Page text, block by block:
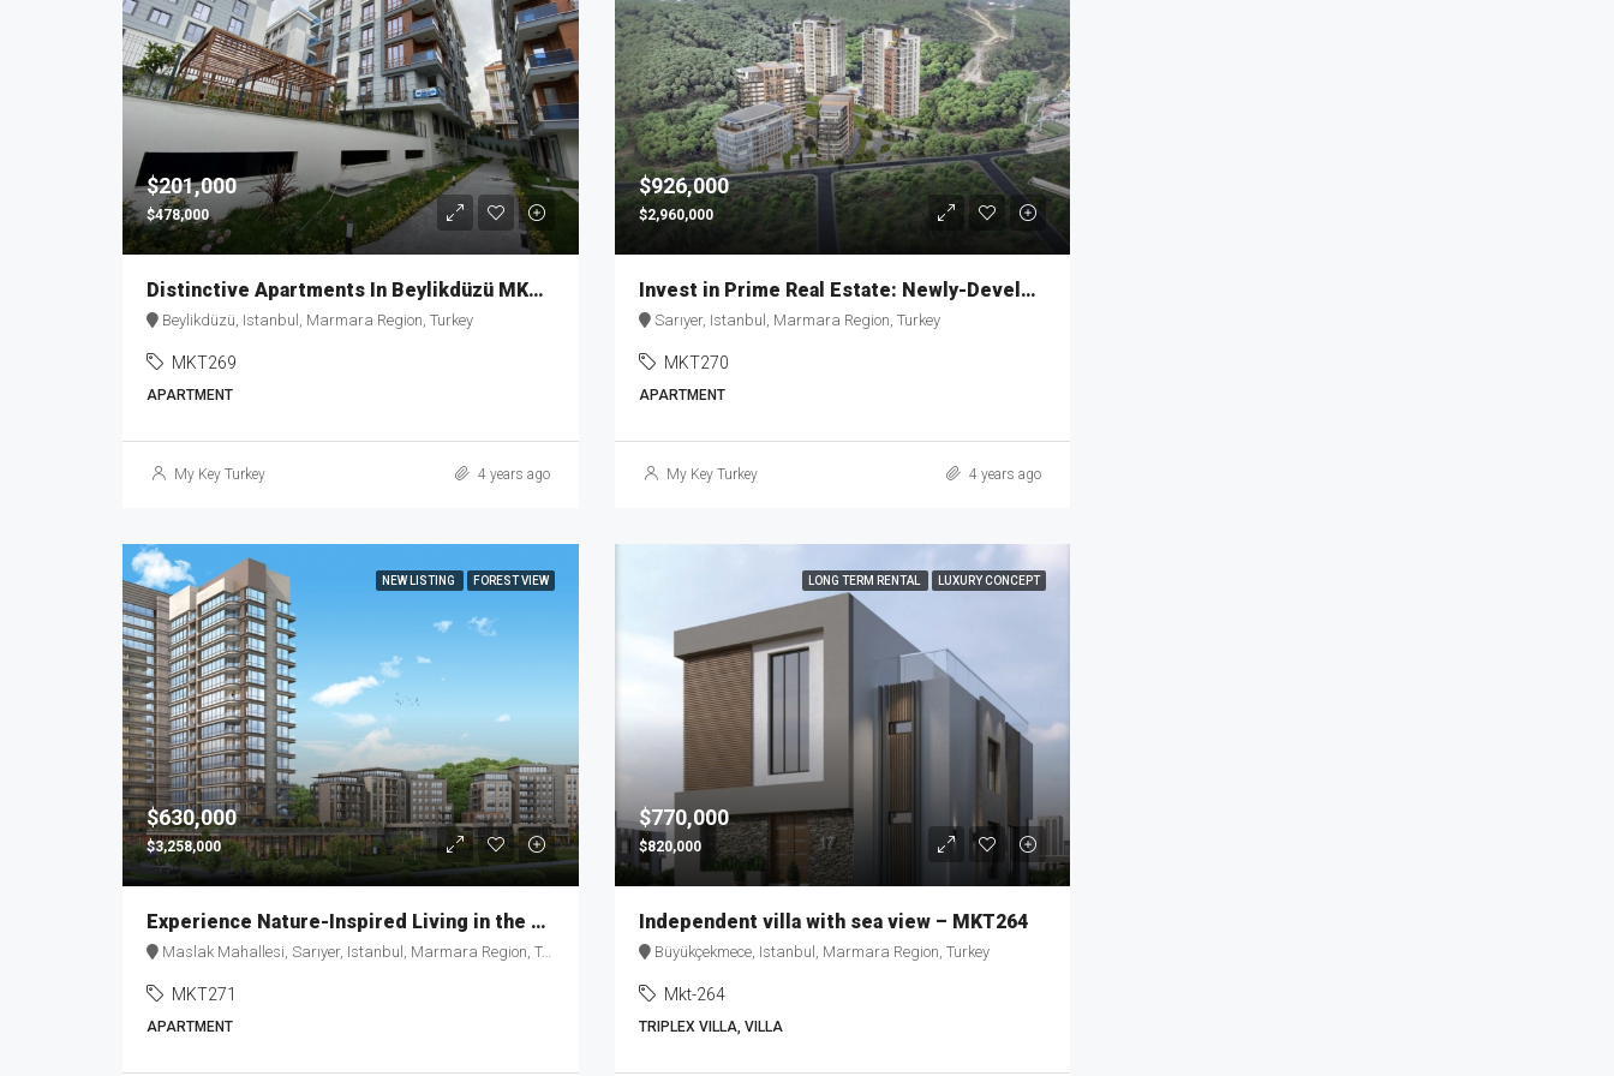
$201,000
$478,000
Distinctive Apartments In Beylikdüzü MKT-269
Beylikdüzü, Istanbul, Marmara Region, Turkey
MKT269
APARTMENT
My Key Turkey 4 years ago
$926,000
$2,960,000
Invest in Prime Real Estate: Newly-Developed Apartment | MKT270
Sarıyer, Istanbul, Marmara Region, Turkey
MKT270
APARTMENT
My Key Turkey 4 years ago
NEW LISTING FOREST VIEW
$630,000
$3,258,000
Experience Nature-Inspired Living in the Heart of Istanbul – MKT271
Maslak Mahallesi, Sarıyer, Istanbul, Marmara Region, Turkey
MKT271
APARTMENT
LONG TERM RENTAL LUXURY CONCEPT
$770,000
$820,000
Independent villa with sea view – MKT264
Büyükçekmece, Istanbul, Marmara Region, Turkey
Mkt-264
TRIPLEX VILLA, VILLA